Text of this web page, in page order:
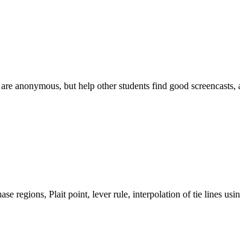
anonymous, but help other students find good
regions, Plait point, lever rule, interpolation of tie lines